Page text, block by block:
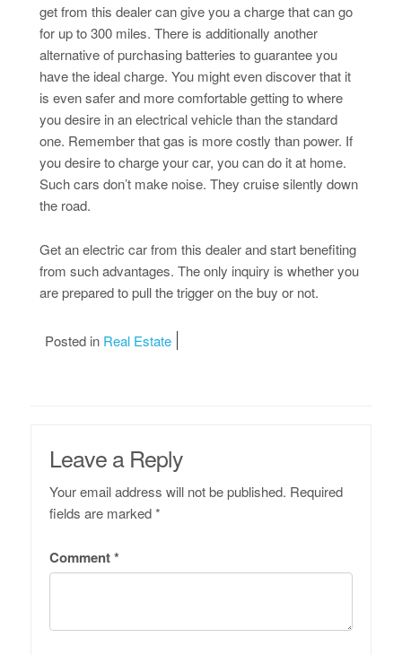
get from this dealer can give you a charge that can go
for up to 300 miles. There is additionally another
alternative of purchasing batteries to guarantee you
have the ideal charge. You might even discover that it
is even safer and more comfortable getting to where
you desire in an electrical vehicle than the standard
one. Remember that gas is more costly than power. If
you desire to charge your car, you can do it at home.
Such cars don’t make noise. They cruise silently down
the road.
Get an electric car from this dealer and start benefiting
from such advantages. The only inquiry is whether you
are prepared to pull the trigger on the buy or not.
Posted in Real Estate
Leave a Reply
Your email address will not be published. Required
fields are marked*
Comment*